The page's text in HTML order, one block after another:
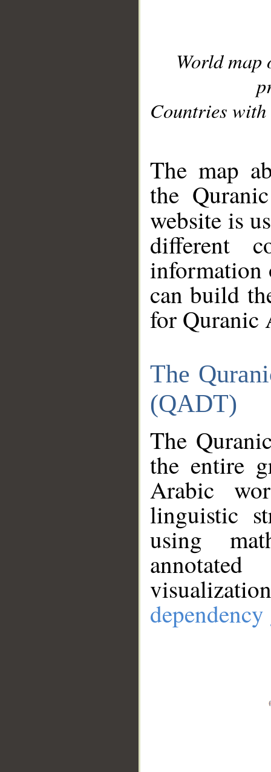
World
Countries with
The map
the
website is
different
information
can build
for Quranic
The
(QADT)
The
the entire
Arabic
linguistic
using